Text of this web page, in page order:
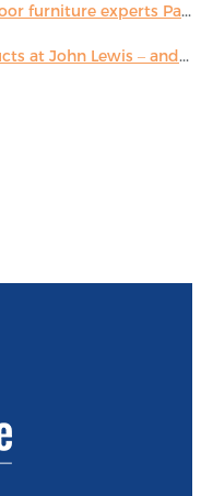
The Home Front: A chat with outdoor furniture experts Paola Lenti
You can now recycle beauty products at John Lewis – and get a £5 voucher for taking part